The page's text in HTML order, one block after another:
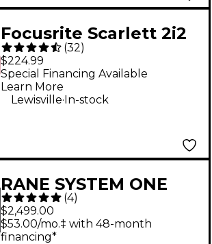
Focusrite Scarlett 2i2
Gen 4 USB-C Audio
Interface
(32)
$224.99
Special Financing Available
Learn More
Lewisville.In-stock
RANE SYSTEM ONE
Standalone Motorized
DJ System - Black
(4)
$2,499.00
$53.00/mo.‡ with 48-month
financing*